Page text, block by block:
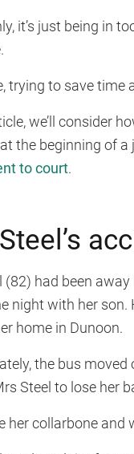
it’s just being in
trying to save time
we’ll consider
the beginning of
to court.
(82) had been
night with her son.
home in Dunoon.
the bus moved
Steel to lose her
her collarbone